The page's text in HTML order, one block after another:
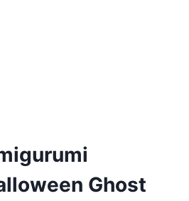
Ghost